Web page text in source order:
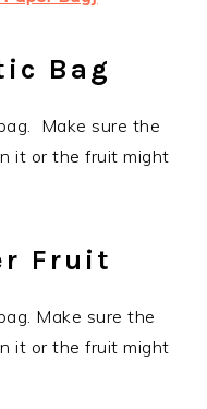
Bag
Make sure the
it or the fruit might
Fruit
Make sure the
it or the fruit might